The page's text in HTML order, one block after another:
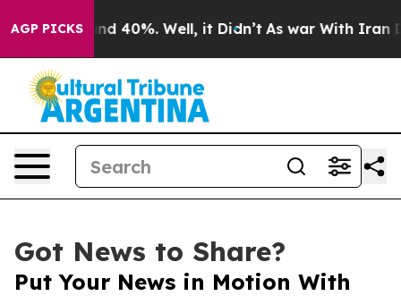
AGP PICKS
Around 40%. Well, it Didn’t As war With Iran
Got News to Share?
Put Your News in Motion With